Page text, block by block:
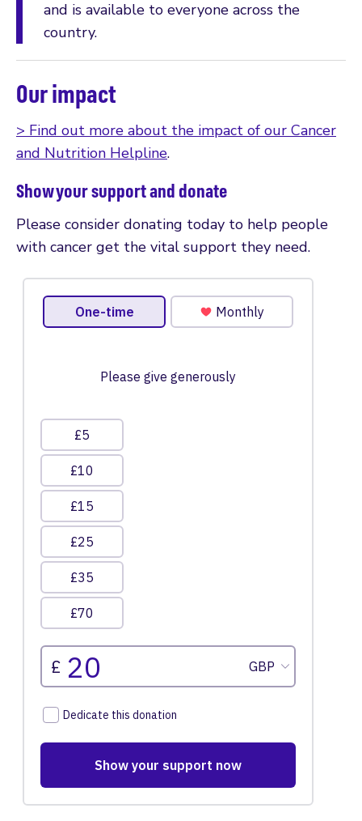
and is available to everyone across the
country.
Our impact
> Find out more about the impact of our Cancer
and Nutrition Helpline.
Show your support and donate
Please consider donating today to help people
with cancer get the vital support they need.